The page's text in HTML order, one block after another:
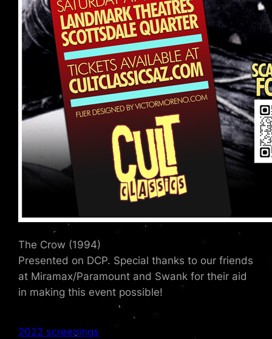
The Crow (1994)
Presented on DCP. Special thanks to our friends
at Miramax/Paramount and Swank for their aid
in making this event possible!
2022 screenings